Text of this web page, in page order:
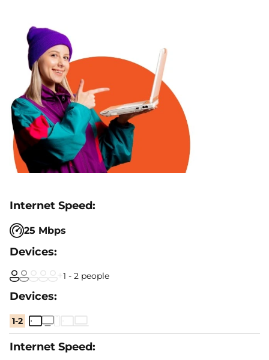
25 Mbps
1 - 2 people
1-2